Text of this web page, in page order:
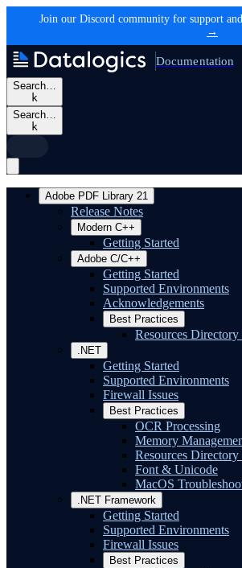
Join our Discord community for support
→
Documentation
Search…
k
Search…
k
Adobe PDF Library 21
Release Notes
Modern C++
Getting Started
Adobe C/C++
Getting Started
Supported Environments
Acknowledgements
Best Practices
Resources
.NET
Getting Started
Supported Environments
Firewall Issues
Best Practices
OCR Processing
Memory
Resources
Font & Unicode
MacOS
.NET Framework
Getting Started
Supported Environments
Firewall Issues
Best Practices